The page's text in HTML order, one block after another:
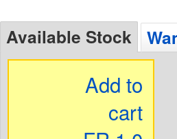
Available Stock
Add to
cart